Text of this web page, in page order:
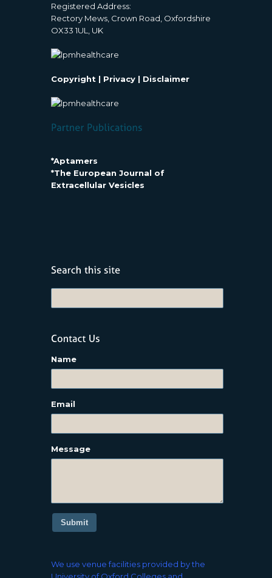
Registered Address:
Rectory Mews, Crown Road, Oxfordshire
OX33 1UL, UK
Copyright | Privacy | Disclaimer
*Aptamers
*The European Journal of
Extracellular Vesicles
Name
Email
Message
Submit
We use venue facilities provided by the